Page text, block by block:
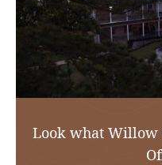
Look what Willow